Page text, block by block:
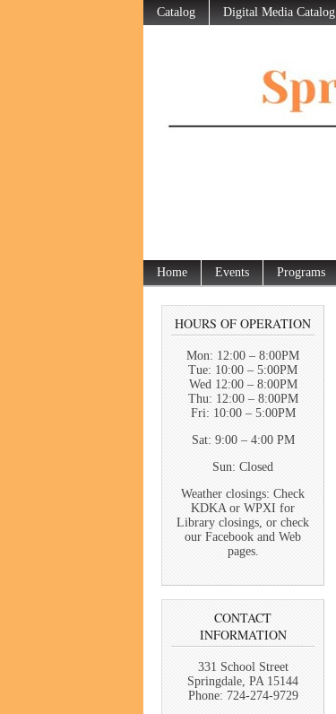
Catalog Digital Media Catalog
Home Events Programs
HOURS OF OPERATION
Mon: 12:00 – 8:00PM
Tue: 10:00 – 5:00PM
Wed 12:00 – 8:00PM
Thu: 12:00 – 8:00PM
Fri: 10:00 – 5:00PM
Sat: 9:00 – 4:00 PM
Sun: Closed
Weather closings: Check
KDKA or WPXI for
Library closings, or check
our Facebook and Web
pages.
CONTACT
INFORMATION
331 School Street
Springdale, PA 15144
Phone: 724-274-9729